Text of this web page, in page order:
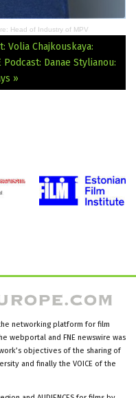
Head of Industry of MPV
Volia Chajkouskaya:
Podcast: Danae Stylianou:
»
networking platform for film
webportal and FNE newswire was
objectives of the sharing of
and finally the VOICE of the